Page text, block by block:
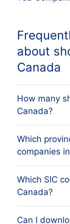
about
Canada
How many
Canada?
Our list
companies
three
business
Which
companies
The biggest
companies
Columbia
Which SIC
Canada?
Can I